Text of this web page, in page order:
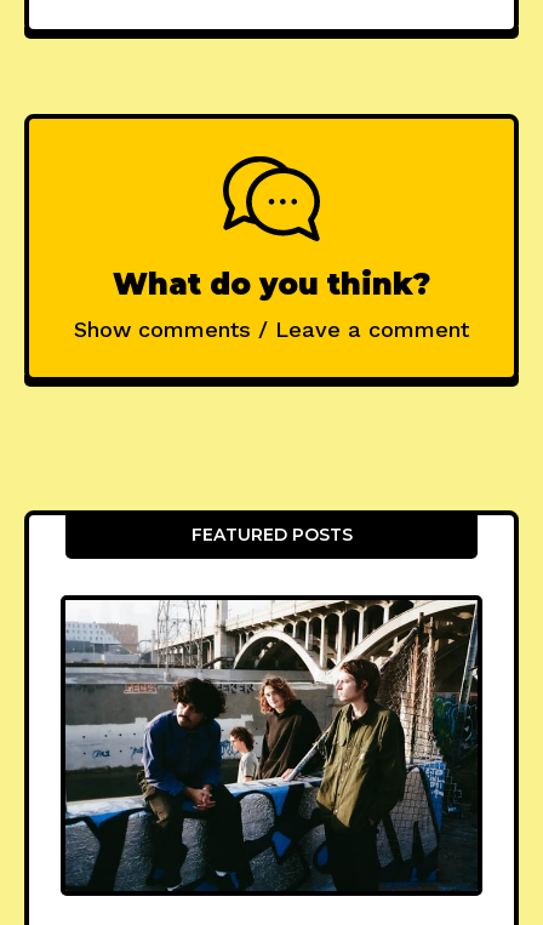
What do you think?
Show comments / Leave a comment
FEATURED POSTS